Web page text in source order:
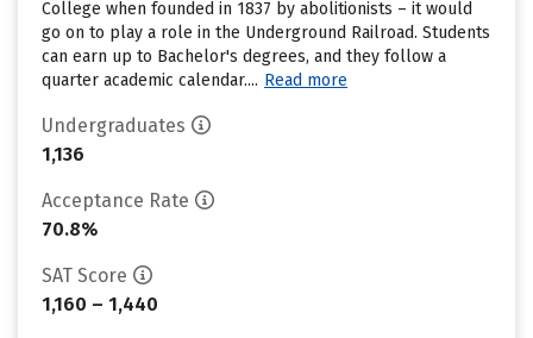
College when founded in 1837 by abolitionists – it would
go on to play a role in the Underground Railroad. Students
can earn up to Bachelor's degrees, and they follow a
quarter academic calendar.... Read more
Undergraduates
1,136
Acceptance Rate
70.8%
SAT Score
1,160 – 1,440